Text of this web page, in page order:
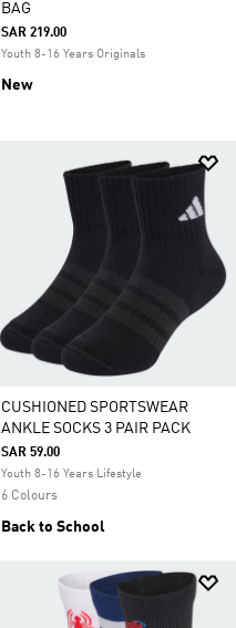
BAG
SAR 219.00
Youth 8-16 Years Originals
New
CUSHIONED SPORTSWEAR
ANKLE SOCKS 3 PAIR PACK
SAR 59.00
Youth 8-16 Years Lifestyle
6 Colours
Back to School